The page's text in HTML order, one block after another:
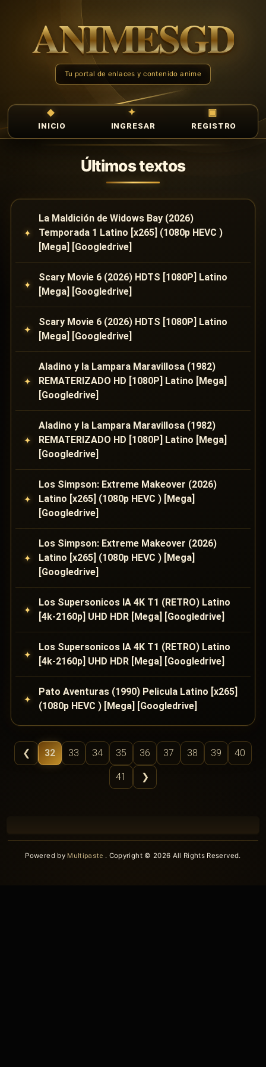
INICIO INGRESAR REGISTRO
Últimos textos
La Maldición de Widows Bay (2026)
Temporada 1 Latino [x265] (1080p HEVC )
[Mega] [Googledrive]
Scary Movie 6 (2026) HDTS [1080P] Latino
[Mega] [Googledrive]
Scary Movie 6 (2026) HDTS [1080P] Latino
[Mega] [Googledrive]
Aladino y la Lampara Maravillosa (1982)
REMATERIZADO HD [1080P] Latino [Mega]
[Googledrive]
Aladino y la Lampara Maravillosa (1982)
REMATERIZADO HD [1080P] Latino [Mega]
[Googledrive]
Los Simpson: Extreme Makeover (2026)
Latino [x265] (1080p HEVC ) [Mega]
[Googledrive]
Los Simpson: Extreme Makeover (2026)
Latino [x265] (1080p HEVC ) [Mega]
[Googledrive]
Los Supersonicos IA 4K T1 (RETRO) Latino
[4k-2160p] UHD HDR [Mega] [Googledrive]
Los Supersonicos IA 4K T1 (RETRO) Latino
[4k-2160p] UHD HDR [Mega] [Googledrive]
Pato Aventuras (1990) Pelicula Latino [x265]
(1080p HEVC ) [Mega] [Googledrive]
❮ 32 33 34 35 36 37 38 39 40
41 ❯
Powered by Multipaste . Copyright © 2026 All Rights Reserved.